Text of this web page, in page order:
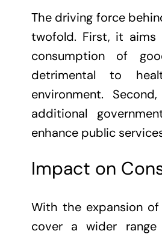
The driving force
twofold. First, it
consumption of
detrimental to
environment.
additional
enhance public
Impact on
With the expansion
cover a wider